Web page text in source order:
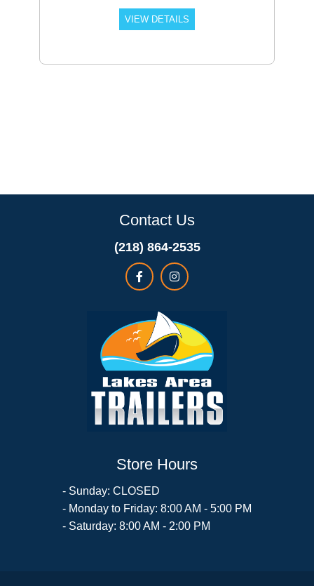
VIEW DETAILS
Contact Us
(218) 864-2535
Store Hours
- Sunday: CLOSED
- Monday to Friday: 8:00 AM - 5:00 PM
- Saturday: 8:00 AM - 2:00 PM